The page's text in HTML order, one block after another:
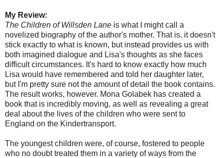
My Review:
The Children of Willsden Lane is what I might call a
novelized biography of the author's mother. That is, it doesn't
stick exactly to what is known, but instead provides us with
both imagined dialogue and Lisa's thoughts as she faces
difficult circumstances. It's hard to know exactly how much
Lisa would have remembered and told her daughter later,
but I'm pretty sure not the amount of detail the book contains.
The result works, however. Mona Golabek has created a
book that is incredibly moving, as well as revealing a great
deal about the lives of the children who were sent to
England on the Kindertransport.
The youngest children were, of course, fostered to people
who no doubt treated them in a variety of ways from the